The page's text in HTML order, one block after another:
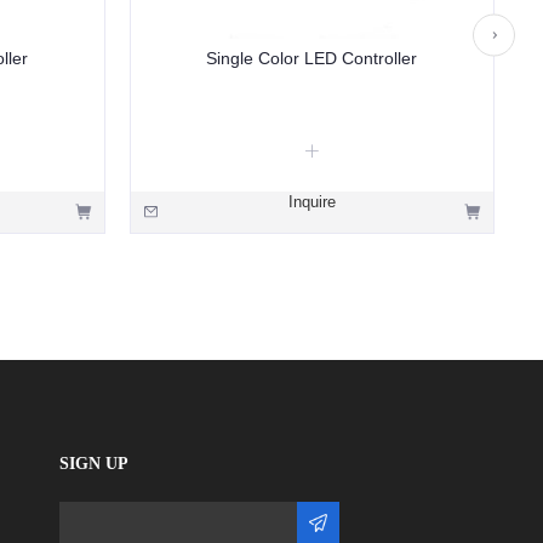
Single Color LED Controller
Inquire
SIGN UP